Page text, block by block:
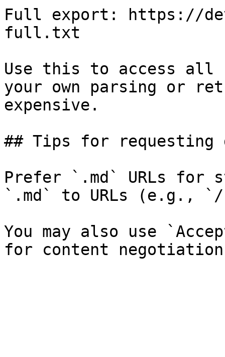
Full export: https://
full.txt
Use this to access all
your own parsing or
expensive.
## Tips for requesting
Prefer `.md` URLs for
`.md` to URLs (e.g., `/
You may also use